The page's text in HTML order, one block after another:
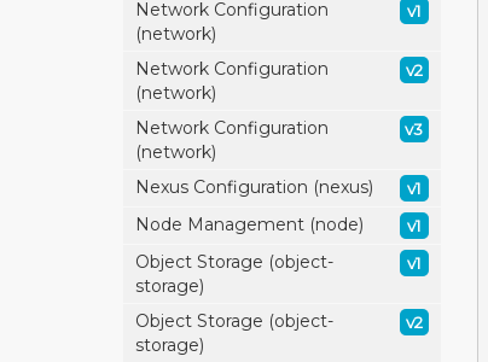
Network Configuration
(network)
v1
Network Configuration
(network)
v2
Network Configuration
(network)
v3
Nexus Configuration (nexus) v1
Node Management (node) v1
Object Storage (object-
storage)
v1
Object Storage (object-
storage)
v2